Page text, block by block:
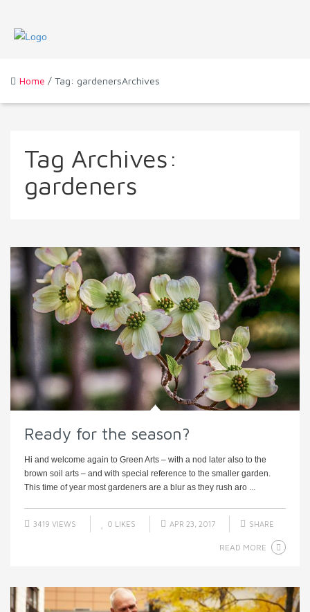
Home / Tag: gardenersArchives
Tag Archives:
gardeners
Ready for the season?
Hi and welcome again to Green Arts – with a nod later also to the
brown soil arts – and with special reference to the smaller garden.
This time of year most gardeners are a blur as they rush aro ...
3419 VIEWS 0 LIKES APR 23, 2017 SHARE
READ MORE